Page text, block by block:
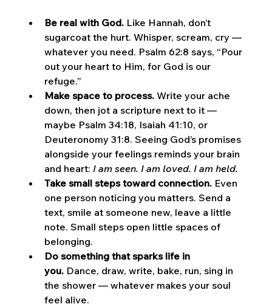
Be real with God. Like Hannah, don’t
sugarcoat the hurt. Whisper, scream, cry —
whatever you need. Psalm 62:8 says, “Pour
out your heart to Him, for God is our
refuge.”
Make space to process. Write your ache
down, then jot a scripture next to it —
maybe Psalm 34:18, Isaiah 41:10, or
Deuteronomy 31:8. Seeing God’s promises
alongside your feelings reminds your brain
and heart: I am seen. I am loved. I am held.
Take small steps toward connection. Even
one person noticing you matters. Send a
text, smile at someone new, leave a little
note. Small steps open little spaces of
belonging.
Do something that sparks life in
you. Dance, draw, write, bake, run, sing in
the shower — whatever makes your soul
feel alive.